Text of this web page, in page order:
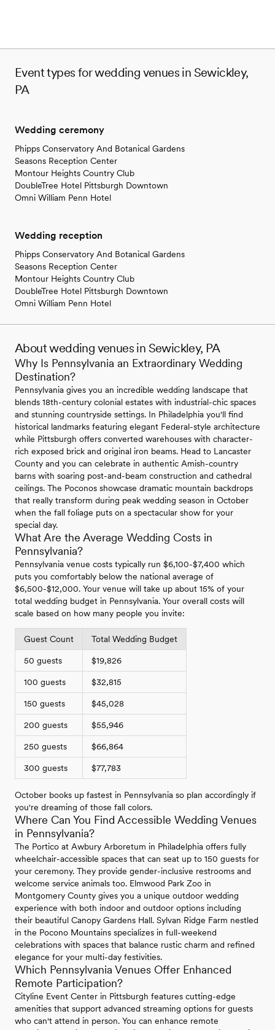
Event types for wedding venues in Sewickley,
PA
Wedding ceremony
Phipps Conservatory And Botanical Gardens
Seasons Reception Center
Montour Heights Country Club
DoubleTree Hotel Pittsburgh Downtown
Omni William Penn Hotel
Wedding reception
Phipps Conservatory And Botanical Gardens
Seasons Reception Center
Montour Heights Country Club
DoubleTree Hotel Pittsburgh Downtown
Omni William Penn Hotel
About wedding venues in Sewickley, PA
Why Is Pennsylvania an Extraordinary Wedding
Destination?
Pennsylvania gives you an incredible wedding landscape that
blends 18th-century colonial estates with industrial-chic spaces
and stunning countryside settings. In Philadelphia you'll find
historical landmarks featuring elegant Federal-style architecture
while Pittsburgh offers converted warehouses with character-
rich exposed brick and original iron beams. Head to Lancaster
County and you can celebrate in authentic Amish-country
barns with soaring post-and-beam construction and cathedral
ceilings. The Poconos showcase dramatic mountain backdrops
that really transform during peak wedding season in October
when the fall foliage puts on a spectacular show for your
special day.
What Are the Average Wedding Costs in
Pennsylvania?
Pennsylvania venue costs typically run $6,100-$7,400 which
puts you comfortably below the national average of
$6,500-$12,000. Your venue will take up about 15% of your
total wedding budget in Pennsylvania. Your overall costs will
scale based on how many people you invite:
Guest Count Total Wedding Budget
50 guests $19,826
100 guests $32,815
150 guests $45,028
200 guests $55,946
250 guests $66,864
300 guests $77,783
October books up fastest in Pennsylvania so plan accordingly if
you're dreaming of those fall colors.
Where Can You Find Accessible Wedding Venues
in Pennsylvania?
The Portico at Awbury Arboretum in Philadelphia offers fully
wheelchair-accessible spaces that can seat up to 150 guests for
your ceremony. They provide gender-inclusive restrooms and
welcome service animals too. Elmwood Park Zoo in
Montgomery County gives you a unique outdoor wedding
experience with both indoor and outdoor options including
their beautiful Canopy Gardens Hall. Sylvan Ridge Farm nestled
in the Pocono Mountains specializes in full-weekend
celebrations with spaces that balance rustic charm and refined
elegance for your multi-day festivities.
Which Pennsylvania Venues Offer Enhanced
Remote Participation?
Cityline Event Center in Pittsburgh features cutting-edge
amenities that support advanced streaming options for guests
who can't attend in person. You can enhance remote